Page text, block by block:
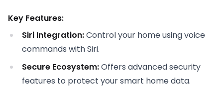
Key Features:
Siri Integration:Control your home using voice
commands with Siri.
Secure Ecosystem:Offers advanced security
features to protect your smart home data.